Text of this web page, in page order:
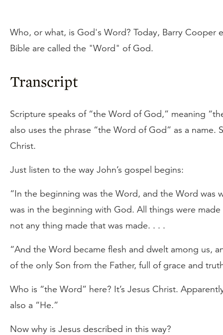
Who, or what, is God's Word? Today, Barry Cooper
Bible are called the "Word" of God.
Transcript
Scripture speaks of “the Word of God,” meaning
also uses the phrase “the Word of God” as a name.
Christ.
Just listen to the way John’s gospel begins:
“In the beginning was the Word, and the Word was
was in the beginning with God. All things were
not any thing made that was made. . . .
“And the Word became flesh and dwelt among us,
of the only Son from the Father, full of grace and
Who is “the Word” here? It’s Jesus Christ.
also a “He.”
Now why is Jesus described in this way?